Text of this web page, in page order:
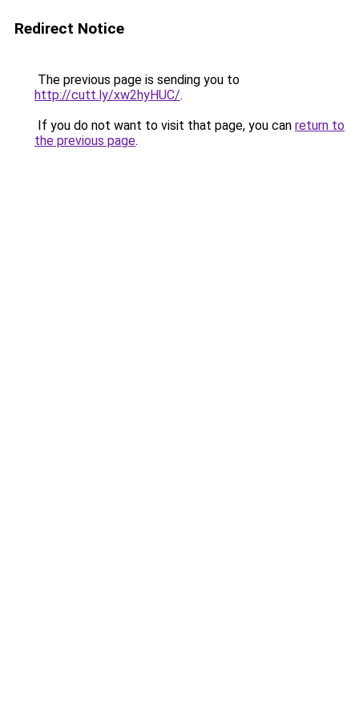
Redirect Notice
The previous page is sending you to
http://cutt.ly/xw2hyHUC/.
If you do not want to visit that page, you can return to
the previous page.